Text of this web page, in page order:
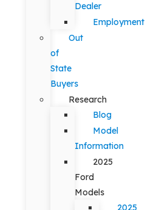
Dealer
Employment
Out
of
State
Buyers
Research
Blog
Model
Information
2025
Ford
Models
2025